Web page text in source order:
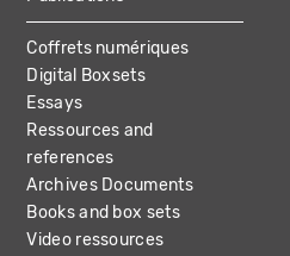
Coffrets numériques
Digital Boxsets
Essays
Ressources and
references
Archives Documents
Books and box sets
Video ressources